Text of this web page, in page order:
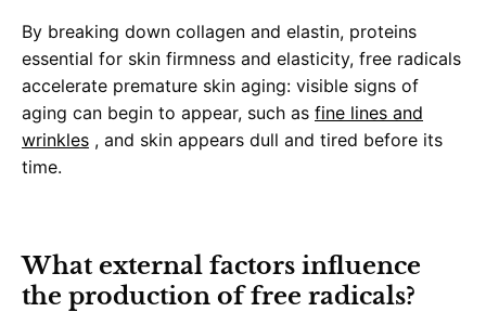
By breaking down collagen and elastin, proteins
essential for skin firmness and elasticity, free radicals
accelerate premature skin aging: visible signs of
aging can begin to appear, such as fine lines and
wrinkles , and skin appears dull and tired before its
time.
What external factors influence
the production of free radicals?